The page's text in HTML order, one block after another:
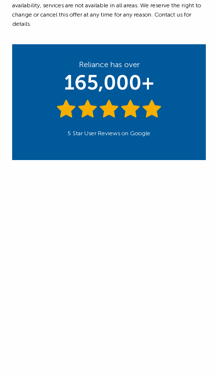
availability, services are not available in all areas. We reserve the right to
change or cancel this offer at any time for any reason. Contact us for
details.
Reliance has over
165,000+
5 Star User Reviews on Google